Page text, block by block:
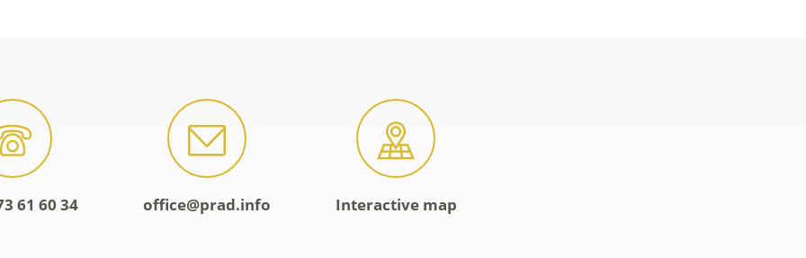
61 60 34 office@prad.info Interactive map